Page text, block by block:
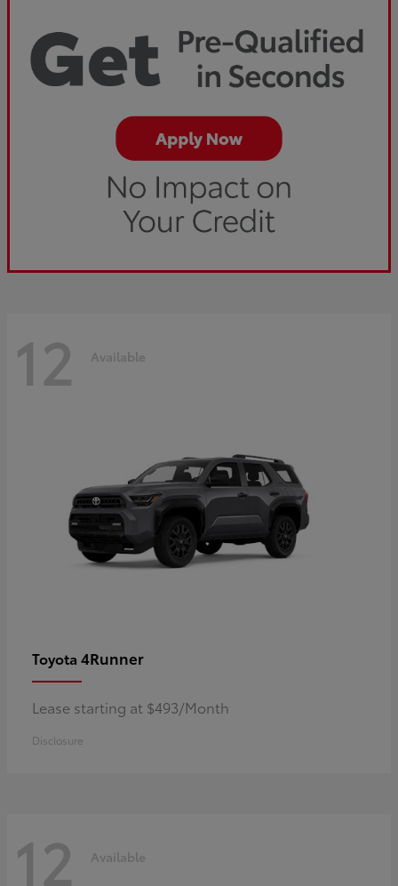
12 Available
Toyota 4Runner
Lease starting at $493/Month
Disclosure
12 Available